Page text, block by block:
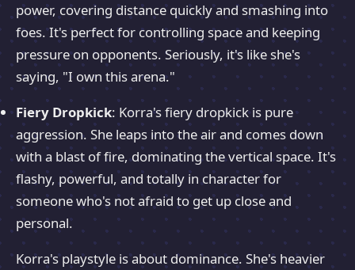
power, covering distance quickly and smashing into
foes. It's perfect for controlling space and keeping
pressure on opponents. Seriously, it's like she's
saying, "I own this arena."
Fiery Dropkick: Korra's fiery dropkick is pure
aggression. She leaps into the air and comes down
with a blast of fire, dominating the vertical space. It's
flashy, powerful, and totally in character for
someone who's not afraid to get up close and
personal.
Korra's playstyle is about dominance. She's heavier